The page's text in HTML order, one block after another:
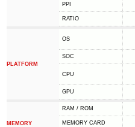
PPI
RATIO
PLATFORM
OS
SOC
CPU
GPU
MEMORY
RAM / ROM
MEMORY CARD